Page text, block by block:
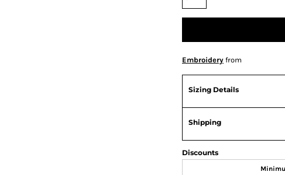
Embroidery from
Sizing Details
Shipping
Discounts